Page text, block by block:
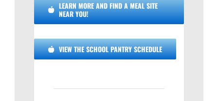
LEARN MORE AND FIND A MEAL SITE
NEAR YOU!
VIEW THE SCHOOL PANTRY SCHEDULE